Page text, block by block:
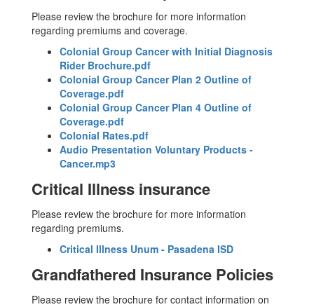
Please review the brochure for more information
regarding premiums and coverage.
Colonial Group Cancer with Initial Diagnosis
Rider Brochure.pdf
Colonial Group Cancer Plan 2 Outline of
Coverage.pdf
Colonial Group Cancer Plan 4 Outline of
Coverage.pdf
Colonial Rates.pdf
Audio Presentation Voluntary Products -
Cancer.mp3
Critical Illness insurance
Please review the brochure for more information
regarding premiums.
Critical Illness Unum - Pasadena ISD
Grandfathered Insurance Policies
Please review the brochure for contact information on